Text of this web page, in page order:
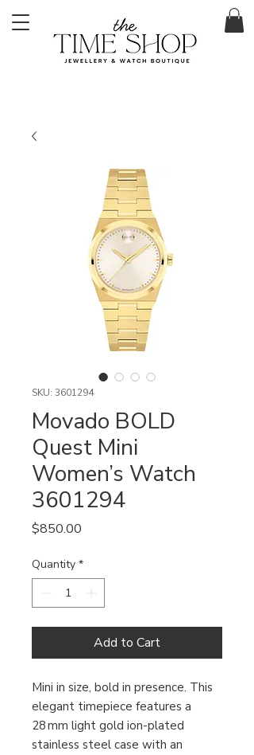
SKU: 3601294
Movado BOLD
Quest Mini
Women’s Watch
3601294
$850.00
Quantity *
Add to Cart
Mini in size, bold in presence. This
elegant timepiece features a
28 mm light gold ion-plated
stainless steel case with an